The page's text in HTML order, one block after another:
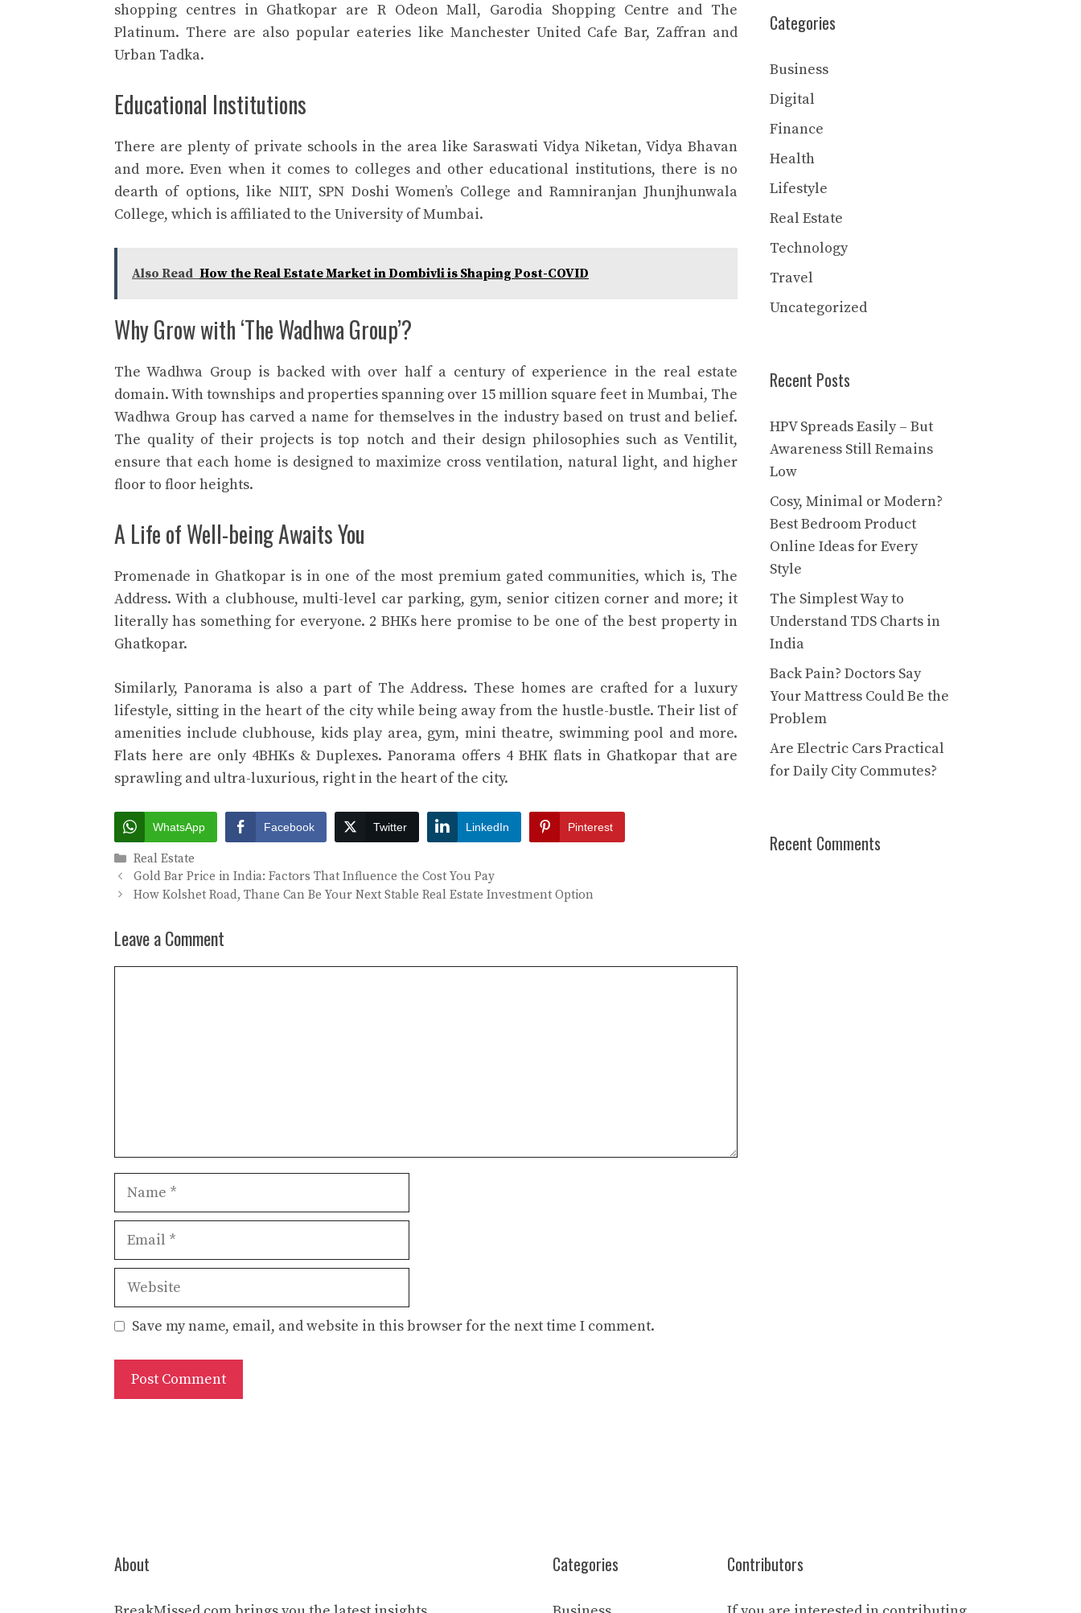
shopping centres in Ghatkopar are R Odeon Mall, Garodia Shopping Centre and The
Platinum. There are also popular eateries like Manchester United Cafe Bar, Zaffran and
Urban Tadka.
Educational Institutions
There are plenty of private schools in the area like Saraswati Vidya Niketan, Vidya Bhavan
and more. Even when it comes to colleges and other educational institutions, there is no
dearth of options, like NIIT, SPN Doshi Women’s College and Ramniranjan Jhunjhunwala
College, which is affiliated to the University of Mumbai.
Also Read How the Real Estate Market in Dombivli is Shaping Post-COVID
Why Grow with ‘The Wadhwa Group’?
The Wadhwa Group is backed with over half a century of experience in the real estate
domain. With townships and properties spanning over 15 million square feet in Mumbai, The
Wadhwa Group has carved a name for themselves in the industry based on trust and belief.
The quality of their projects is top notch and their design philosophies such as Ventilit,
ensure that each home is designed to maximize cross ventilation, natural light, and higher
floor to floor heights.
A Life of Well-being Awaits You
Promenade in Ghatkopar is in one of the most premium gated communities, which is, The
Address. With a clubhouse, multi-level car parking, gym, senior citizen corner and more; it
literally has something for everyone. 2 BHKs here promise to be one of the best property in
Ghatkopar.
Similarly, Panorama is also a part of The Address. These homes are crafted for a luxury
lifestyle, sitting in the heart of the city while being away from the hustle-bustle. Their list of
amenities include clubhouse, kids play area, gym, mini theatre, swimming pool and more.
Flats here are only 4BHKs & Duplexes. Panorama offers 4 BHK flats in Ghatkopar that are
sprawling and ultra-luxurious, right in the heart of the city.
WhatsApp Facebook Twitter LinkedIn Pinterest
Categories
Real Estate
Gold Bar Price in India: Factors That Influence the Cost You Pay
How Kolshet Road, Thane Can Be Your Next Stable Real Estate Investment Option
Leave a Comment
Name
Email
Website
Save my name, email, and website in this browser for the next time I comment.
Categories
Business
Digital
Finance
Health
Lifestyle
Real Estate
Technology
Travel
Uncategorized
Recent Posts
HPV Spreads Easily – But
Awareness Still Remains
Low
Cosy, Minimal or Modern?
Best Bedroom Product
Online Ideas for Every
Style
The Simplest Way to
Understand TDS Charts in
India
Back Pain? Doctors Say
Your Mattress Could Be the
Problem
Are Electric Cars Practical
for Daily City Commutes?
Recent Comments
About Categories Contributors